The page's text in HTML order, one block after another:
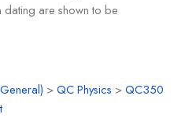
are shown to be
>QC Physics >QC350